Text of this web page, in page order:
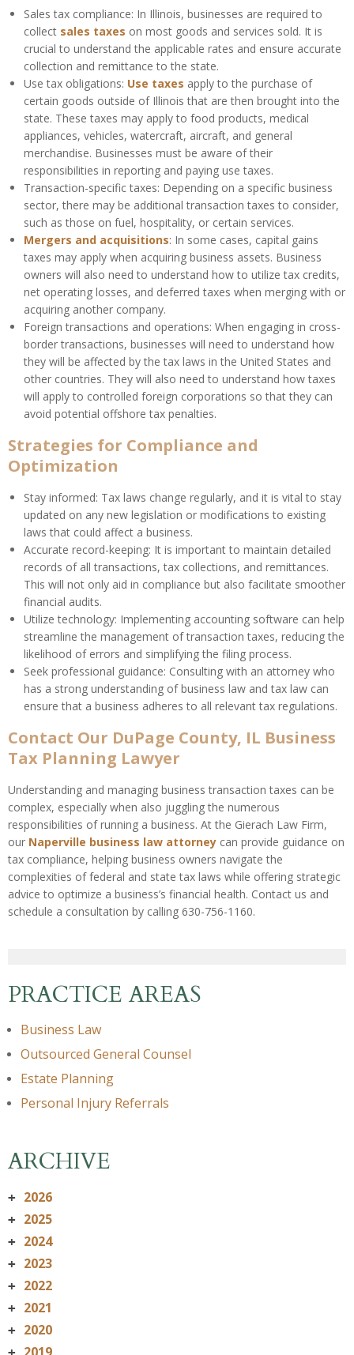
Sales tax compliance: In Illinois, businesses are required to
collect sales taxes on most goods and services sold. It is
crucial to understand the applicable rates and ensure accurate
collection and remittance to the state.
Use tax obligations: Use taxes apply to the purchase of
certain goods outside of Illinois that are then brought into the
state. These taxes may apply to food products, medical
appliances, vehicles, watercraft, aircraft, and general
merchandise. Businesses must be aware of their
responsibilities in reporting and paying use taxes.
Transaction-specific taxes: Depending on a specific business
sector, there may be additional transaction taxes to consider,
such as those on fuel, hospitality, or certain services.
Mergers and acquisitions: In some cases, capital gains
taxes may apply when acquiring business assets. Business
owners will also need to understand how to utilize tax credits,
net operating losses, and deferred taxes when merging with or
acquiring another company.
Foreign transactions and operations: When engaging in cross-
border transactions, businesses will need to understand how
they will be affected by the tax laws in the United States and
other countries. They will also need to understand how taxes
will apply to controlled foreign corporations so that they can
avoid potential offshore tax penalties.
Strategies for Compliance and
Optimization
Stay informed: Tax laws change regularly, and it is vital to stay
updated on any new legislation or modifications to existing
laws that could affect a business.
Accurate record-keeping: It is important to maintain detailed
records of all transactions, tax collections, and remittances.
This will not only aid in compliance but also facilitate smoother
financial audits.
Utilize technology: Implementing accounting software can help
streamline the management of transaction taxes, reducing the
likelihood of errors and simplifying the filing process.
Seek professional guidance: Consulting with an attorney who
has a strong understanding of business law and tax law can
ensure that a business adheres to all relevant tax regulations.
Contact Our DuPage County, IL Business
Tax Planning Lawyer
Understanding and managing business transaction taxes can be
complex, especially when also juggling the numerous
responsibilities of running a business. At the Gierach Law Firm,
our Naperville business law attorney can provide guidance on
tax compliance, helping business owners navigate the
complexities of federal and state tax laws while offering strategic
advice to optimize a business’s financial health. Contact us and
schedule a consultation by calling 630-756-1160.
PRACTICE AREAS
Business Law
Outsourced General Counsel
Estate Planning
Personal Injury Referrals
ARCHIVE
+ 2026
+ 2025
+ 2024
+ 2023
+ 2022
+ 2021
+ 2020